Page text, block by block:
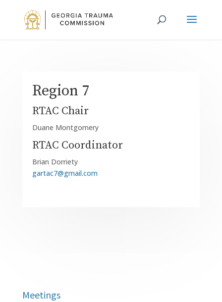
Region 7
RTAC Chair
Duane Montgomery
RTAC Coordinator
Brian Dorriety
gartac7@gmail.com
Meetings